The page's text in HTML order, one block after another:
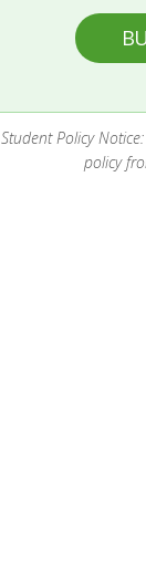
Student Policy
policy